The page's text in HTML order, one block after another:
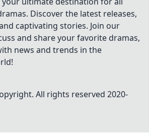
Discover the latest releases,
captivating stories. Join our
and share your favorite dramas,
news and trends in the
All rights reserved 2020-